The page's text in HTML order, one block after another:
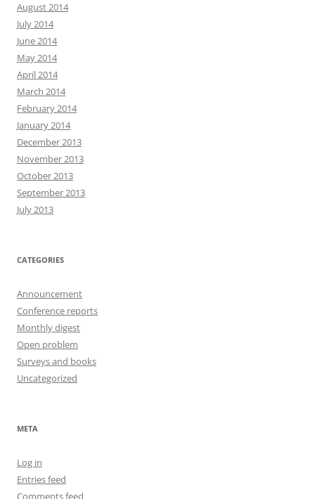
August 2014
July 2014
June 2014
May 2014
April 2014
March 2014
February 2014
January 2014
December 2013
November 2013
October 2013
September 2013
July 2013
CATEGORIES
Announcement
Conference reports
Monthly digest
Open problem
Surveys and books
Uncategorized
META
Log in
Entries feed
Comments feed